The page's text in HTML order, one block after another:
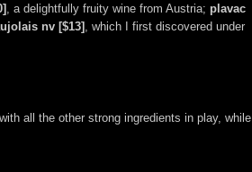
, a delightfully fruity wine from Austria; plavac
nv [$13]
, which I first discovered under
all the other strong ingredients in play, while